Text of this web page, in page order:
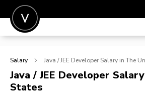
POST A JOB
SIGN IN
Salary Java / JEE Developer Salary in The
Java / JEE Developer
States